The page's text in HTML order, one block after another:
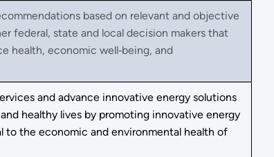
based on relevant and objective
federal, state and local decision makers that
health, economic well‐being, and
and advance innovative energy solutions
healthy lives by promoting innovative energy
the economic and environmental health of